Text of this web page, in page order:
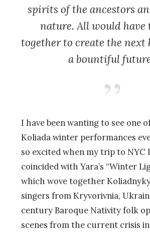
spirits of the ancestors
nature. All would have
together to create the next
a bountiful
I have been wanting to see one of
Koliada winter performances
so excited when my trip to NYC
coincided with Yara’s “Winter
which wove together
singers from Kryvorivnia,
century Baroque Nativity folk
scenes from the current crisis